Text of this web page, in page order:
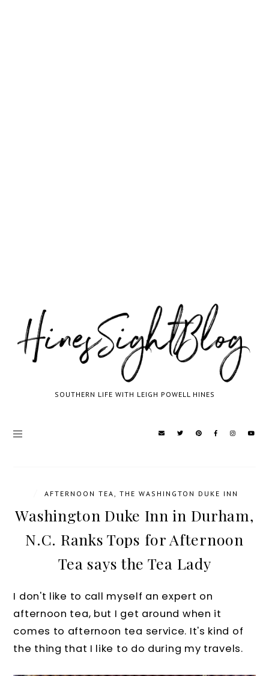
SOUTHERN LIFE WITH LEIGH POWELL HINES
AFTERNOON TEA THE WASHINGTON DUKE INN
Washington Duke Inn in Durham,
N.C. Ranks Tops for Afternoon
Tea says the Tea Lady
I don't like to call myself an expert on
afternoon tea, but I get around when it
comes to afternoon tea service. It's kind of
the thing that I like to do during my travels.